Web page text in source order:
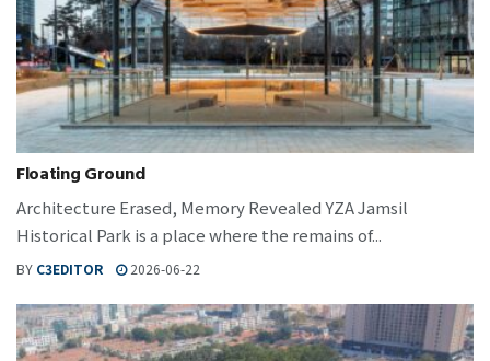
Floating Ground
Architecture Erased, Memory Revealed YZA Jamsil
Historical Park is a place where the remains of...
BY C3EDITOR 2026-06-22